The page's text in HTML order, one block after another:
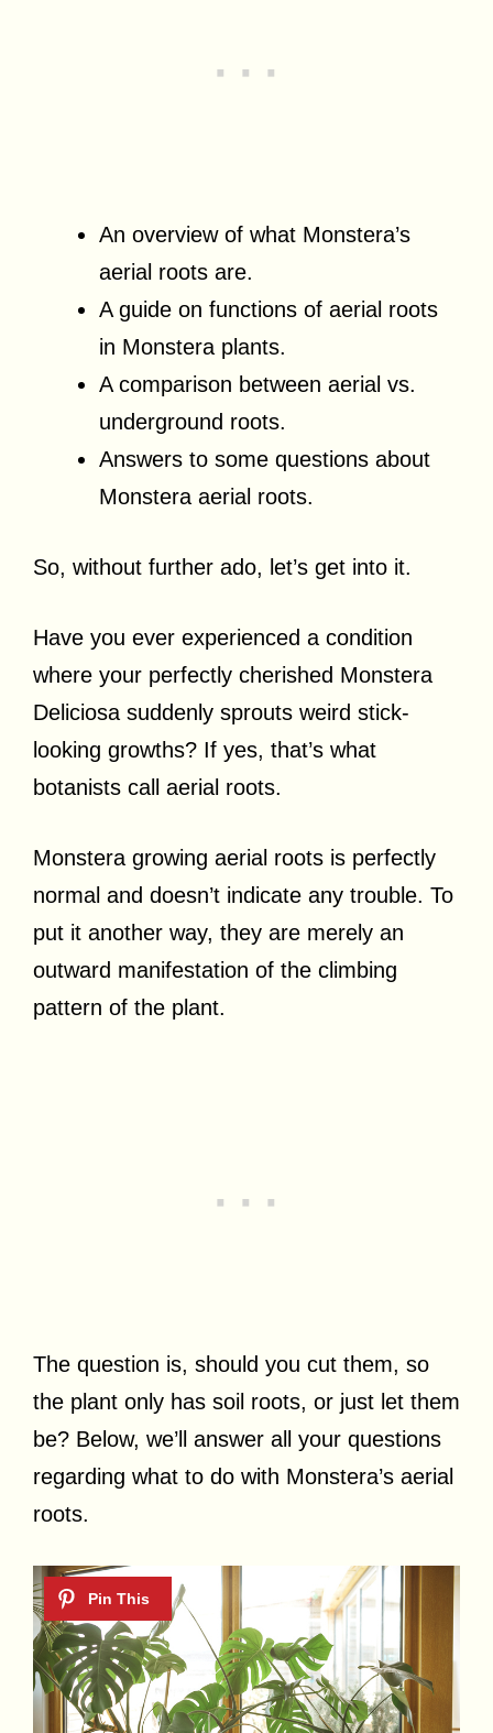
An overview of what Monstera’s
aerial roots are.
A guide on functions of aerial roots
in Monstera plants.
A comparison between aerial vs.
underground roots.
Answers to some questions about
Monstera aerial roots.
So, without further ado, let’s get into it.
Have you ever experienced a condition
where your perfectly cherished Monstera
Deliciosa suddenly sprouts weird stick-
looking growths? If yes, that’s what
botanists call aerial roots.
Monstera growing aerial roots is perfectly
normal and doesn’t indicate any trouble. To
put it another way, they are merely an
outward manifestation of the climbing
pattern of the plant.
The question is, should you cut them, so
the plant only has soil roots, or just let them
be? Below, we’ll answer all your questions
regarding what to do with Monstera’s aerial
roots.